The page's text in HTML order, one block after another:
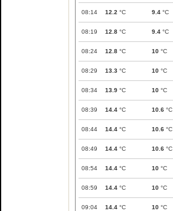
08:14 12.2 °C 9.4 °C
08:19 12.8 °C 9.4 °C
08:24 12.8 °C 10 °C
08:29 13.3 °C 10 °C
08:34 13.9 °C 10 °C
08:39 14.4 °C 10.6 °C
08:44 14.4 °C 10.6 °C
08:49 14.4 °C 10.6 °C
08:54 14.4 °C 10 °C
08:59 14.4 °C 10 °C
09:04 14.4 °C 10 °C